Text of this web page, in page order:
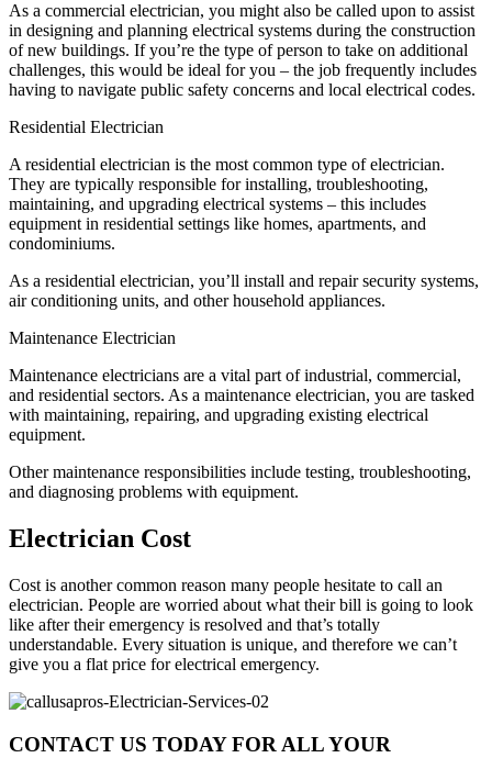
As a commercial electrician, you might also be called upon to assist
in designing and planning electrical systems during the construction
of new buildings. If you’re the type of person to take on additional
challenges, this would be ideal for you – the job frequently includes
having to navigate public safety concerns and local electrical codes.
Residential Electrician
A residential electrician is the most common type of electrician.
They are typically responsible for installing, troubleshooting,
maintaining, and upgrading electrical systems – this includes
equipment in residential settings like homes, apartments, and
condominiums.
As a residential electrician, you’ll install and repair security systems,
air conditioning units, and other household appliances.
Maintenance Electrician
Maintenance electricians are a vital part of industrial, commercial,
and residential sectors. As a maintenance electrician, you are tasked
with maintaining, repairing, and upgrading existing electrical
equipment.
Other maintenance responsibilities include testing, troubleshooting,
and diagnosing problems with equipment.
Electrician Cost
Cost is another common reason many people hesitate to call an
electrician. People are worried about what their bill is going to look
like after their emergency is resolved and that’s totally
understandable. Every situation is unique, and therefore we can’t
give you a flat price for electrical emergency.
CONTACT US TODAY FOR ALL YOUR